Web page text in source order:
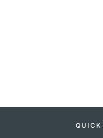
QUICK